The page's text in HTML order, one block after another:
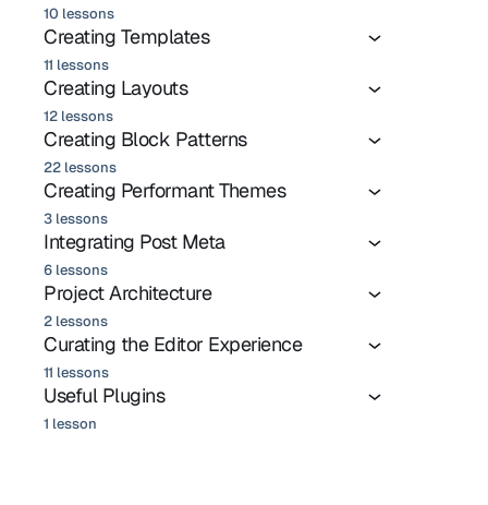
10 lessons
Creating Templates
11 lessons
Creating Layouts
12 lessons
Creating Block Patterns
22 lessons
Creating Performant Themes
3 lessons
Integrating Post Meta
6 lessons
Project Architecture
2 lessons
Curating the Editor Experience
11 lessons
Useful Plugins
1 lesson